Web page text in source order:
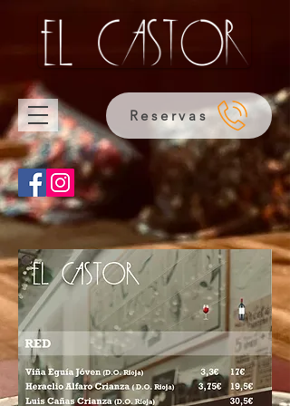
Reservas